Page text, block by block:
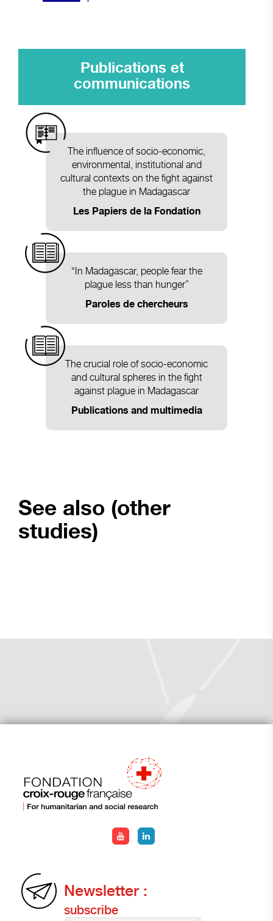
Publications et
communications
The influence of socio-economic,
environmental, institutional and
cultural contexts on the fight against
the plague in Madagascar
Les Papiers de la Fondation
“In Madagascar, people fear the
plague less than hunger”
Paroles de chercheurs
The crucial role of socio-economic
and cultural spheres in the fight
against plague in Madagascar
Publications and multimedia
See also (other
studies)
Newsletter :
subscribe